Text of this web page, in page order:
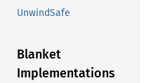
UnwindSafe
Blanket
Implementations